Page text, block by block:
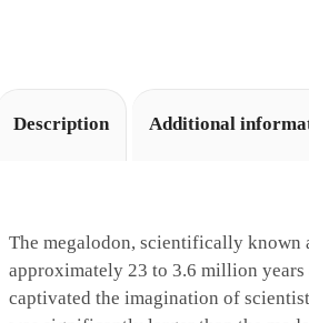
Description Additional
The megalodon, scientifically known
approximately 23 to 3.6 million years
captivated the imagination of